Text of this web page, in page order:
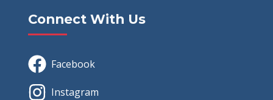
Connect With Us
Facebook
Instagram